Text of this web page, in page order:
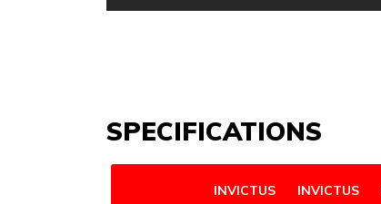
SPECIFICATIONS
INVICTUS
INVICTUS